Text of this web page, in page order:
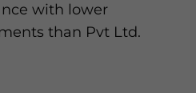
with lower
than Pvt Ltd.